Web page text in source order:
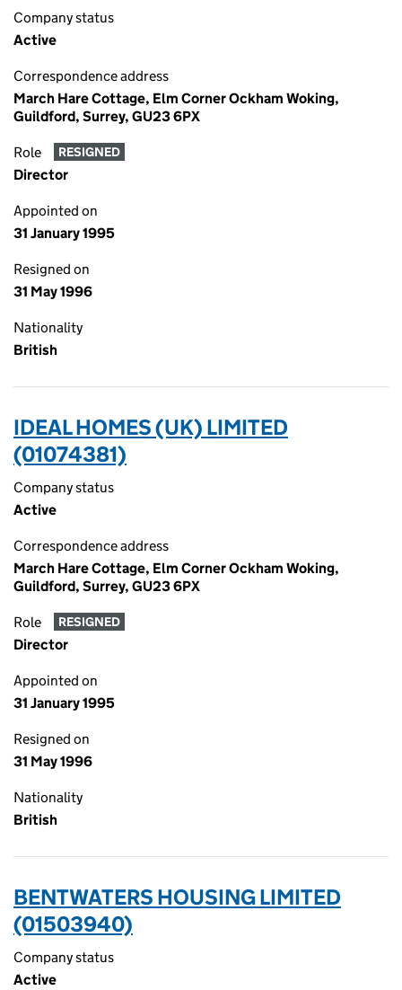
Company status
Active
Correspondence address
March Hare Cottage, Elm Corner Ockham Woking,
Guildford, Surrey, GU23 6PX
Role RESIGNED
Director
Appointed on
31 January 1995
Resigned on
31 May 1996
Nationality
British
IDEAL HOMES (UK) LIMITED
(01074381)
Company status
Active
Correspondence address
March Hare Cottage, Elm Corner Ockham Woking,
Guildford, Surrey, GU23 6PX
Role RESIGNED
Director
Appointed on
31 January 1995
Resigned on
31 May 1996
Nationality
British
BENTWATERS HOUSING LIMITED
(01503940)
Company status
Active